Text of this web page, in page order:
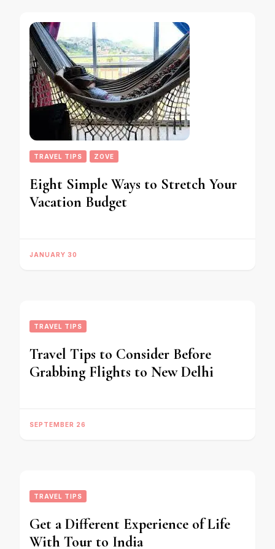
TRAVEL TIPS ZOVE
Eight Simple Ways to Stretch Your
Vacation Budget
JANUARY 30
TRAVEL TIPS
Travel Tips to Consider Before
Grabbing Flights to New Delhi
SEPTEMBER 26
TRAVEL TIPS
Get a Different Experience of Life
With Tour to India